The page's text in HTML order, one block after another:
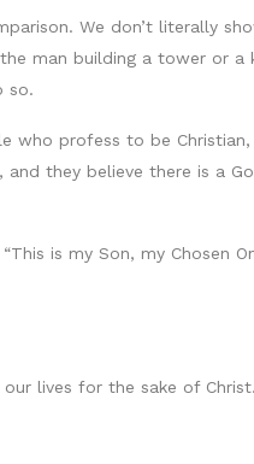
We don’t literally
man building a tower or a
so.
who profess to be
they believe there is a
is my Son, my Chosen
lives for the sake of